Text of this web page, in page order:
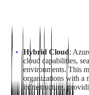
Why Choose
Migration?
Hybrid Cloud:
cloud capabilities,
environments. This
organizations with a
infrastructure,